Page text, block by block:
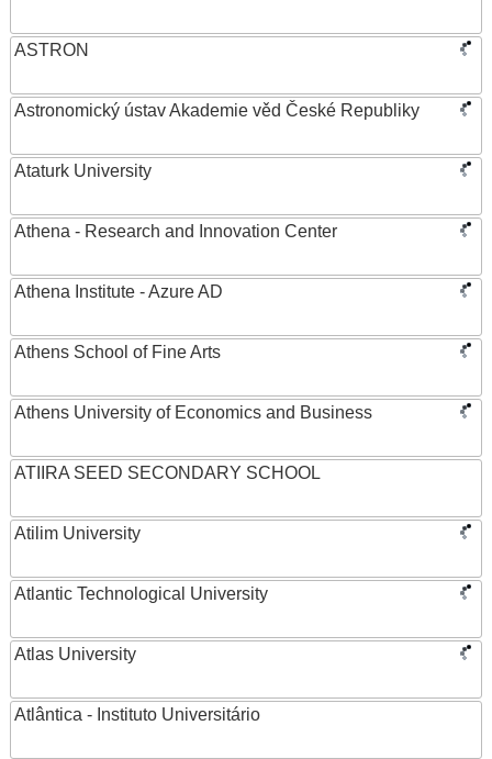
ASTRON
Astronomický ústav Akademie věd České Republiky
Ataturk University
Athena - Research and Innovation Center
Athena Institute - Azure AD
Athens School of Fine Arts
Athens University of Economics and Business
ATIIRA SEED SECONDARY SCHOOL
Atilim University
Atlantic Technological University
Atlas University
Atlântica - Instituto Universitário